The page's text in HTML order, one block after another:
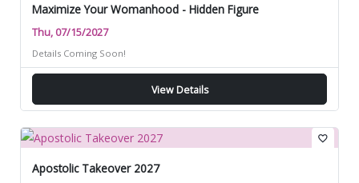
Maximize Your Womanhood - Hidden Figure
Thu, 07/15/2027
Details Coming Soon!
View Details
favorite_border
Apostolic Takeover 2027